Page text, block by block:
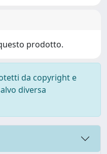
prodotto.
da copyright e
diversa